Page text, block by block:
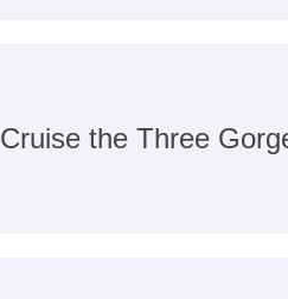
Cruise the Three